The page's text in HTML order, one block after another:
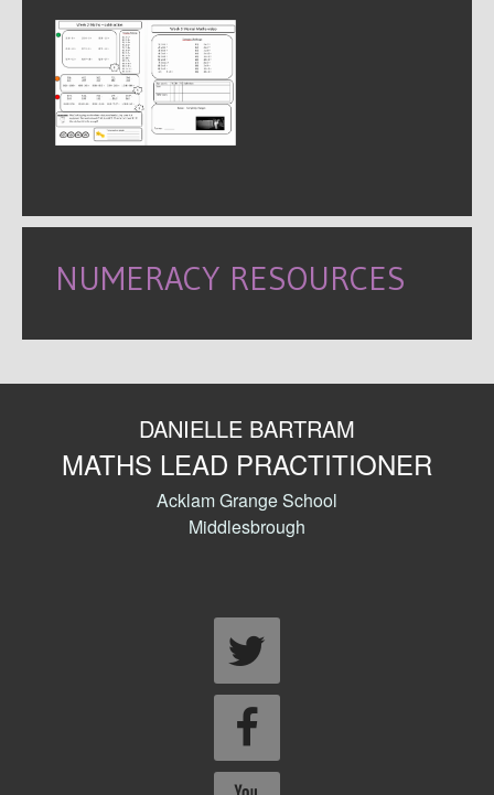
NUMERACY RESOURCES
DANIELLE BARTRAM
MATHS LEAD PRACTITIONER
Acklam Grange School
Middlesbrough